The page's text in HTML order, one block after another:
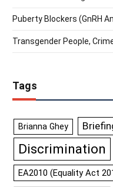
Puberty Blockers (GnRH
Transgender People,
Tags
Brianna Ghey
Discrimination
EA2010 (Equality Act